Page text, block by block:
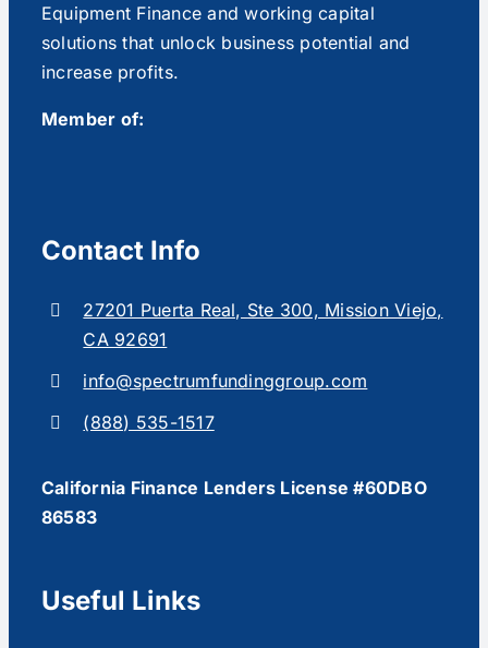
Equipment Finance and working capital
solutions that unlock business potential and
increase profits.
Member of:
Contact Info
27201 Puerta Real, Ste 300, Mission Viejo,
CA 92691
info@spectrumfundinggroup.com
(888) 535-1517
California Finance Lenders License #60DBO
86583
Useful Links